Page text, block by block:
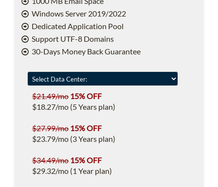
Windows Server 2019/2022
Dedicated Application Pool
Support UTF-8 Domains
30-Days Money Back Guarantee
$21.49/mo 15% OFF
$18.27/mo (5 Years plan)
$27.99/mo 15% OFF
$23.79/mo (3 Years plan)
$34.49/mo 15% OFF
$29.32/mo (1 Year plan)